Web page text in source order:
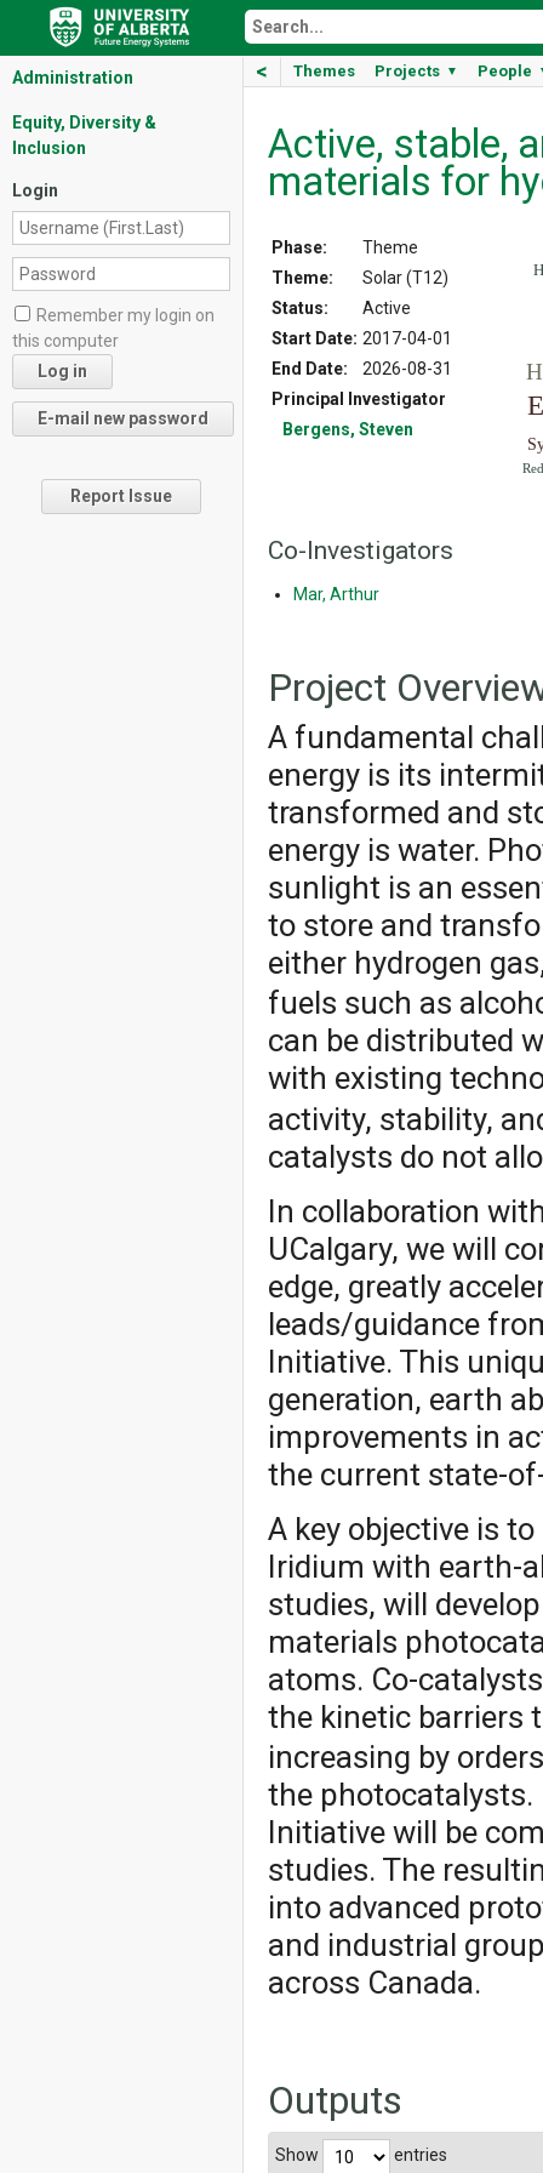
< Themes Projects ▼ People
Administration
Equity, Diversity &
Inclusion
Login
Remember my login on
this computer
Report Issue
Active, stable,
materials for
Phase:
Theme
Theme:
Solar (T12)
Status:
Active
Start Date: 2017-04-01
End Date:
2026-08-31
Principal Investigator
Bergens, Steven
Co-Investigators
Mar, Arthur
Project
A fundamental
energy is its
transformed and
energy is water.
sunlight is an
to store and
either hydrogen
fuels such as
can be distributed
with existing
activity, stability,
catalysts do not
In collaboration
UCalgary, we will
edge, greatly
leads/guidance
Initiative. This
generation, earth
improvements in
the current state-
A key objective is
Iridium with earth-
studies, will
materials
atoms. Co-
the kinetic barriers
increasing by
the photocatalysts.
Initiative will be
studies. The
into advanced
and industrial
across Canada.
Outputs
Show entries